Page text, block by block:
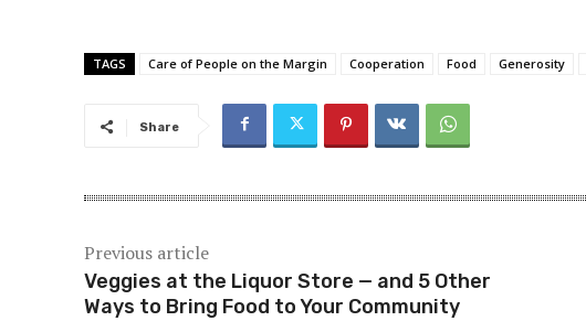
TAGS Care of People on the Margin Cooperation Food Generosity
Share
Previous article
Veggies at the Liquor Store — and 5 Other
Ways to Bring Food to Your Community